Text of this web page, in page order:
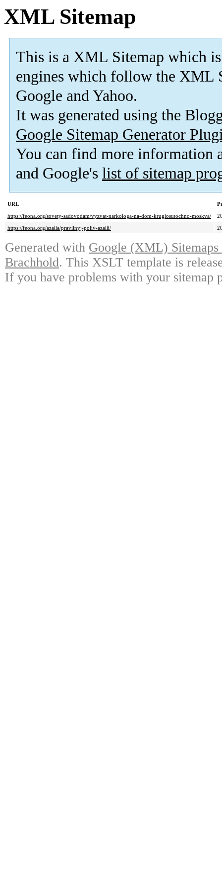
XML Sitemap
This is a XML Sitemap which is
engines which follow the XML
Google and Yahoo.
It was generated using the
Google Sitemap Generator
You can find more information
and Google's list of sitemap
URL
https://feona.org/sovety-sadovodam/vyzvat-narkologa-na-dom-kruglosutochno-moskva/
https://feona.org/azalia/pravilnyj-poliv-azalii/
Generated with Google (XML)
Brachhold. This XSLT template is
If you have problems with your sitemap